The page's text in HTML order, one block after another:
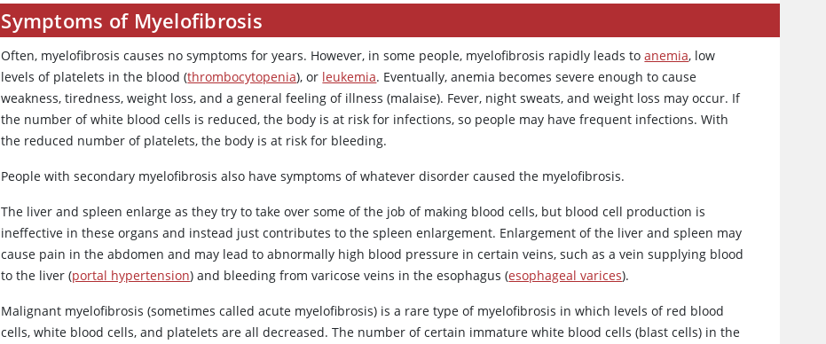
Symptoms of Myelofibrosis
Often, myelofibrosis causes no symptoms for years. However, in some people, myelofibrosis rapidly leads toanemia, low
levels of platelets in the blood (thrombocytopenia), or leukemia. Eventually, anemia becomes severe enough to cause
weakness, tiredness, weight loss, and a general feeling of illness (malaise). Fever, night sweats, and weight loss may occur. If
the number of white blood cells is reduced, the body is at risk for infections, so people may have frequent infections. With
the reduced number of platelets, the body is at risk for bleeding.
People with secondary myelofibrosis also have symptoms of whatever disorder caused the myelofibrosis.
The liver and spleen enlarge as they try to take over some of the job of making blood cells, but blood cell production is
ineffective in these organs and instead just contributes to the spleen enlargement. Enlargement of the liver and spleen may
cause pain in the abdomen and may lead to abnormally high blood pressure in certain veins, such as a vein supplying blood
to the liver (portal hypertension) and bleeding from varicose veins in the esophagus (esophageal varices).
Malignant myelofibrosis (sometimes called acute myelofibrosis) is a rare type of myelofibrosis in which levels of red blood
cells, white blood cells, and platelets are all decreased. The number of certain immature white blood cells (blast cells) in the